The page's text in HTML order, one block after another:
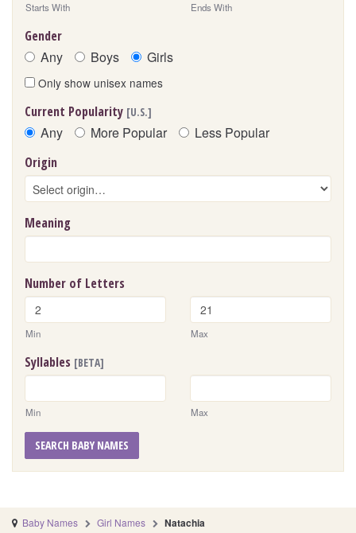
Starts With Ends With
Gender
Any Boys Girls
Only show unisex names
Current Popularity [U.S.]
Any More Popular Less Popular
Origin
Meaning
Number of Letters
Min Max
Syllables [BETA]
Min Max
SEARCH BABY NAMES
Baby Names Girl Names Natachia